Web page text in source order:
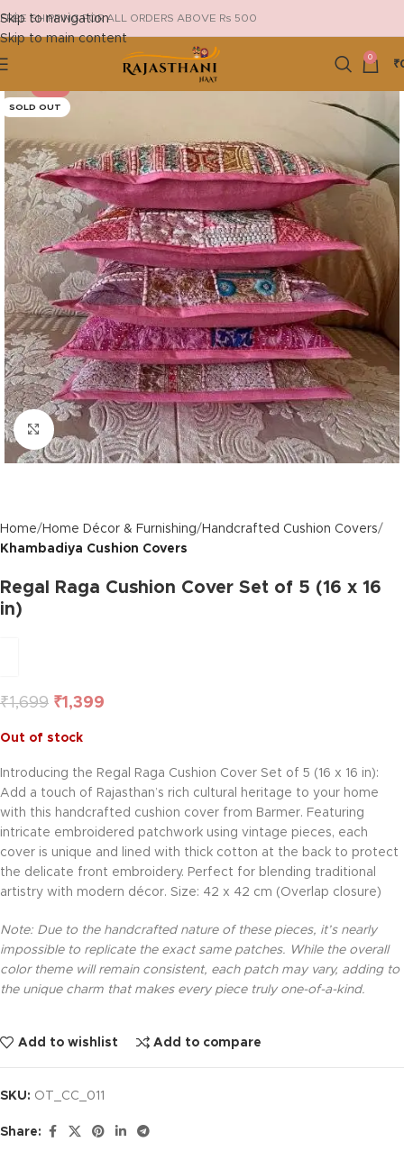
Skip to navigation
Skip to main content
FREE SHIPPING FOR ALL ORDERS ABOVE Rs 500
0
₹
SOLD OUT
Click to enlarge
Home Home Décor & Furnishing
Handcrafted Cushion Covers
Khambadiya Cushion Covers
Regal Raga Cushion Cover Set of 5 (16 x 16
in)
₹1,699 ₹1,399
Out of stock
Introducing the Regal Raga Cushion Cover Set of 5 (16 x 16 in):
Add a touch of Rajasthan’s rich cultural heritage to your home
with this handcrafted cushion cover from Barmer. Featuring
intricate embroidered patchwork using vintage pieces, each
cover is unique and lined with thick cotton at the back to protect
the delicate front embroidery. Perfect for blending traditional
artistry with modern décor. Size: 42 x 42 cm (Overlap closure)
Note: Due to the handcrafted nature of these pieces, it’s nearly
impossible to replicate the exact same patches. While the overall
color theme will remain consistent, each patch may vary, adding to
the unique charm that makes every piece truly one-of-a-kind.
Add to wishlist Add to compare
SKU: OT_CC_011
Share: